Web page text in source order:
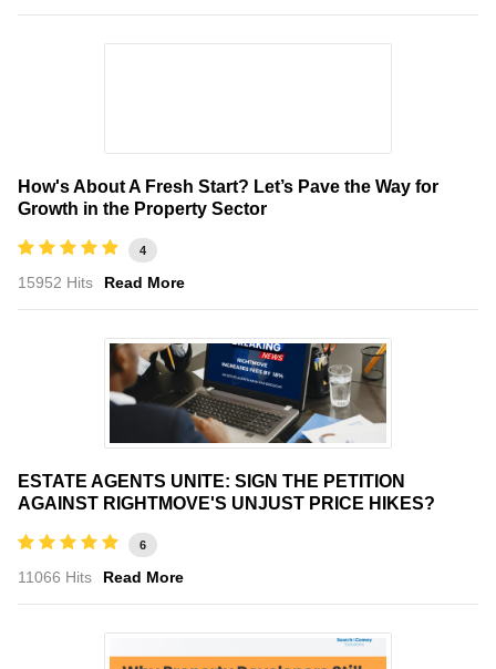
How's About A Fresh Start? Let’s Pave the Way for
Growth in the Property Sector
4
15952 Hits Read More
ESTATE AGENTS UNITE: SIGN THE PETITION
AGAINST RIGHTMOVE'S UNJUST PRICE HIKES?
6
11066 Hits Read More